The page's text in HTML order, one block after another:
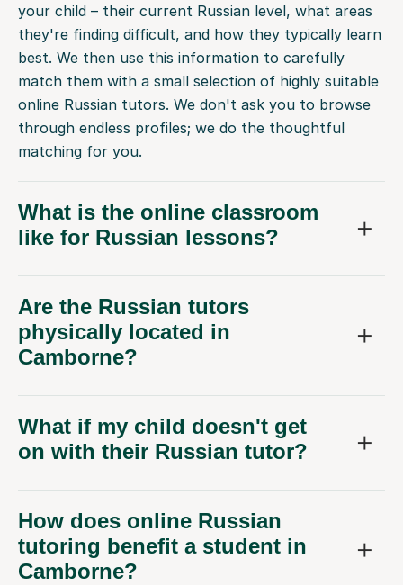
your child – their current Russian level, what areas
they're finding difficult, and how they typically learn
best. We then use this information to carefully
match them with a small selection of highly suitable
online Russian tutors. We don't ask you to browse
through endless profiles; we do the thoughtful
matching for you.
What is the online classroom
like for Russian lessons?
Are the Russian tutors
physically located in
Camborne?
What if my child doesn't get
on with their Russian tutor?
How does online Russian
tutoring benefit a student in
Camborne?